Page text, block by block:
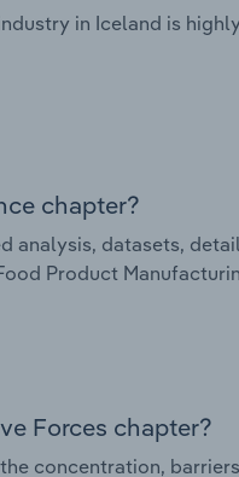
in Iceland is
chapter?
analysis, datasets,
Product
Forces chapter?
concentration,